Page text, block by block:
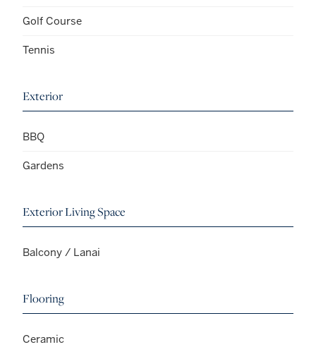
Golf Course
Tennis
Exterior
BBQ
Gardens
Exterior Living Space
Balcony / Lanai
Flooring
Ceramic